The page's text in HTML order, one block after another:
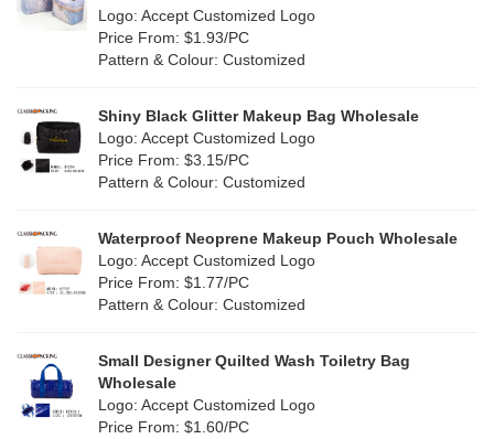
Nylon (20)
Jute(1)
Silicone(0)
Leather (2)
Corduroy(1)
Oxford Cloth (1)
Orange (22)
Purple
Red(50)
White (80)
(51)
Logo: Accept Customized Logo
Price From: $1.93/PC
Pattern & Colour: Customized
Shiny Black Glitter Makeup Bag Wholesale
Logo: Accept Customized Logo
Price From: $3.15/PC
Pattern & Colour: Customized
Waterproof Neoprene Makeup Pouch Wholesale
Logo: Accept Customized Logo
Price From: $1.77/PC
Pattern & Colour: Customized
Small Designer Quilted Wash Toiletry Bag
Wholesale
Logo: Accept Customized Logo
Price From: $1.60/PC